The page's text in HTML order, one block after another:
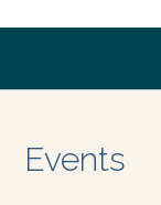
Events